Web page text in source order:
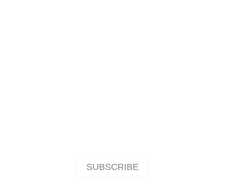
SUBSCRIBE